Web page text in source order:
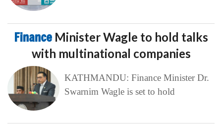
Finance Minister Wagle to hold talks
with multinational companies
KATHMANDU: Finance Minister Dr.
Swarnim Wagle is set to hold